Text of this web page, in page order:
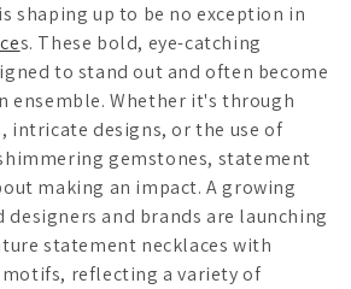
shaping up to be no exception in
s. These bold, eye-catching
to stand out and often become
ensemble. Whether it's through
intricate designs, or the use of
gemstones, statement
making an impact. A growing
designers and brands are launching
statement necklaces with
reflecting a variety of